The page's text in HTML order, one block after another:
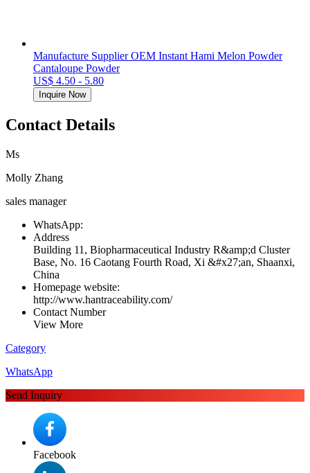
Manufacture Supplier OEM Instant Hami Melon Powder
Cantaloupe Powder
US$ 4.50 - 5.80
Inquire Now
Contact Details
Ms
Molly Zhang
sales manager
WhatsApp:
Address
Building 11, Biopharmaceutical Industry R&amp;d Cluster
Base, No. 16 Caotang Fourth Road, Xi &#x27;an, Shaanxi,
China
Homepage website:
http://www.hantraceability.com/
Contact Number
View More
Category
WhatsApp
Send Inquiry
Facebook